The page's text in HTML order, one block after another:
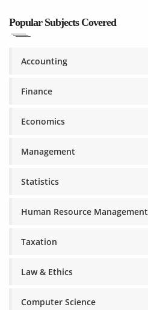
Popular Subjects Covered
Accounting
Finance
Economics
Management
Statistics
Human Resource Management
Taxation
Law & Ethics
Computer Science